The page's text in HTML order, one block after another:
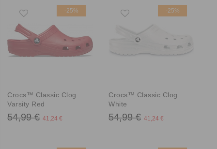
-25%
Crocs™ Classic Clog
Varsity Red
54,99 € 41,24 €
-25%
Crocs™ Classic Clog
White
54,99 € 41,24 €